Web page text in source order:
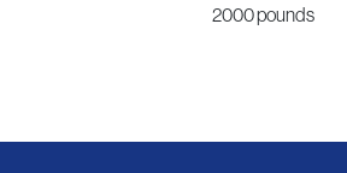
2000 pounds